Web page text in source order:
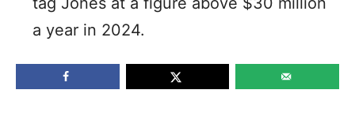
a year in 2024.